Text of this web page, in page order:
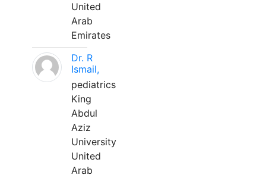
United
Arab
Emirates
Dr. R
Ismail,
pediatrics
King
Abdul
Aziz
University
United
Arab